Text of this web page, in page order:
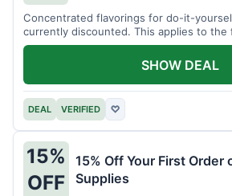
Concentrated flavorings for do-it-
currently discounted. This applies to the
available aromas.
DEAL VERIFIED ♡
SHOW DEAL
15%
OFF
15% Off Your First Order
Supplies